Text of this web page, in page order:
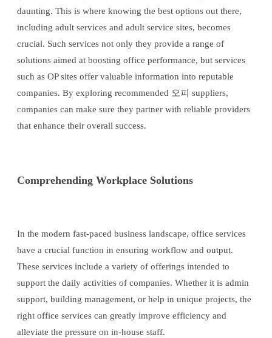
daunting. This is where knowing the best options out there,
including adult services and adult service sites, becomes
crucial. Such services not only they provide a range of
solutions aimed at boosting office performance, but services
such as OP sites offer valuable information into reputable
companies. By exploring recommended 오피 suppliers,
companies can make sure they partner with reliable providers
that enhance their overall success.
Comprehending Workplace Solutions
In the modern fast-paced business landscape, office services
have a crucial function in ensuring workflow and output.
These services include a variety of offerings intended to
support the daily activities of companies. Whether it is admin
support, building management, or help in unique projects, the
right office services can greatly improve efficiency and
alleviate the pressure on in-house staff.